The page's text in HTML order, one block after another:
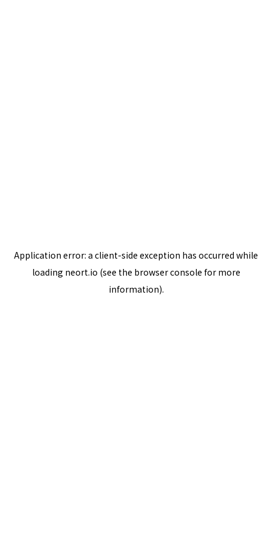
Application error: a client-side exception has occurred while
loading neort.io (see the browser console for more
information).